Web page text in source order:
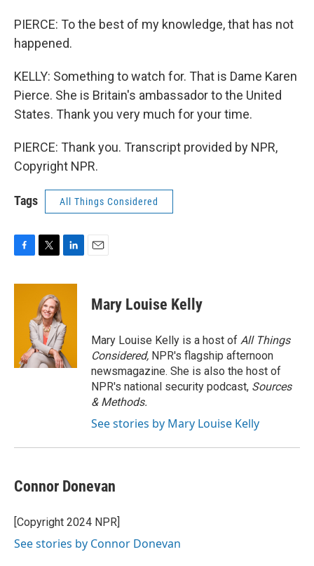
PIERCE: To the best of my knowledge, that has not
happened.
KELLY: Something to watch for. That is Dame Karen
Pierce. She is Britain's ambassador to the United
States. Thank you very much for your time.
PIERCE: Thank you. Transcript provided by NPR,
Copyright NPR.
Tags All Things Considered
c
i
t
t
e
r
n
d
I
n
Mary Louise Kelly
Mary Louise Kelly is a host of All Things
Considered, NPR's flagship afternoon
newsmagazine. She is also the host of
NPR's national security podcast, Sources
& Methods.
See stories by Mary Louise Kelly
Connor Donevan
[Copyright 2024 NPR]
See stories by Connor Donevan